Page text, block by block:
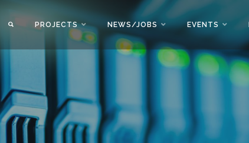
PROJECTS NEWS/JOBS EVENTS